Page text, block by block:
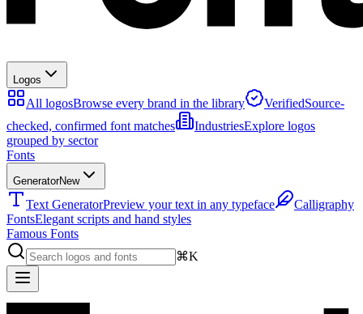
Logos
All logosBrowse every brand in the library VerifiedSource-
checked, confirmed font matches
IndustriesExplore logos
grouped by sector
Fonts
GeneratorNew
Text GeneratorPreview your text in any typeface
Calligraphy
FontsElegant scripts and hand styles
Famous Fonts
⌘K